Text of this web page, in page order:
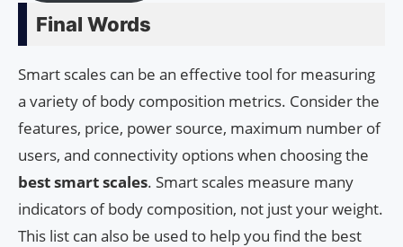
Final Words
Smart scales can be an effective tool for measuring
a variety of body composition metrics. Consider the
features, price, power source, maximum number of
users, and connectivity options when choosing the
best smart scales. Smart scales measure many
indicators of body composition, not just your weight.
This list can also be used to help you find the best